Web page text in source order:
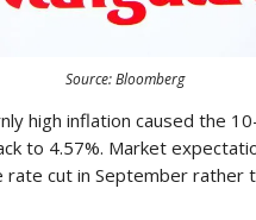
Source: Bloomberg
high inflation caused the
to 4.57%. Market
rate cut in September rather